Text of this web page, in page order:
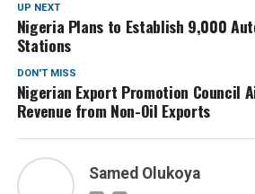
UP NEXT
Nigeria Plans to Establish 9,000
Stations
DON'T MISS
Nigerian Export Promotion Council
Revenue from Non-Oil Exports
Samed Olukoya